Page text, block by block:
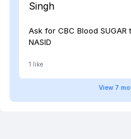
Ask for CBC Blood SUGAR
NASID
1 like
View 7